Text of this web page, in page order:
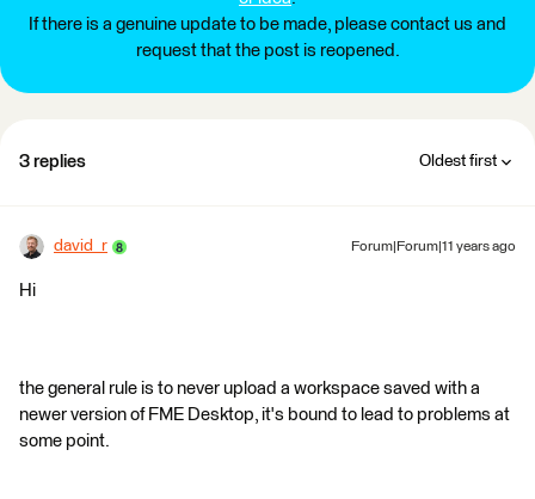
If there is a genuine update to be made, please contact us and
request that the post is reopened.
3 replies Oldest first
david_r Forum|Forum|11 years ago
Hi
the general rule is to never upload a workspace saved with a
newer version of FME Desktop, it's bound to lead to problems at
some point.